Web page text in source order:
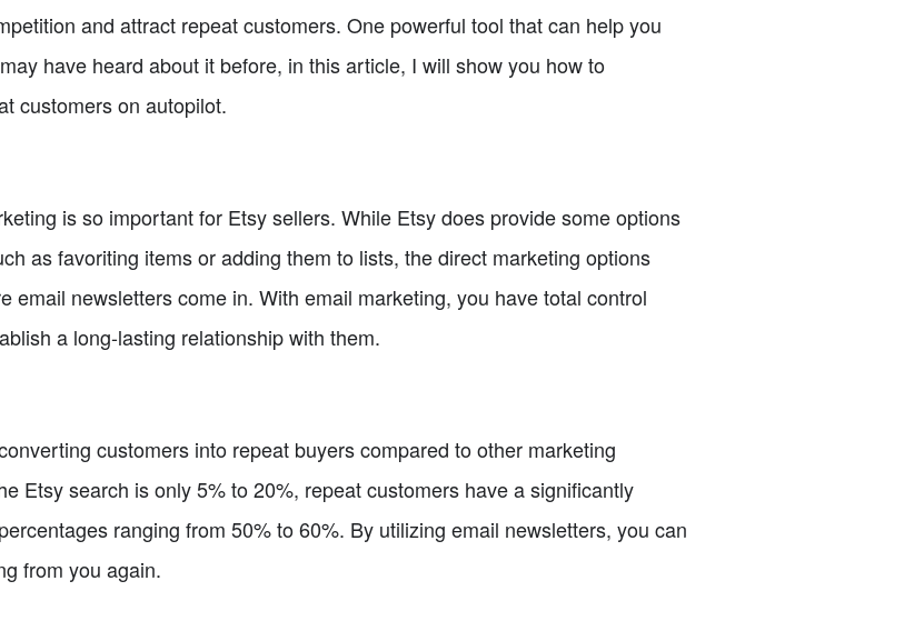
and attract repeat customers. One powerful tool that can help you
have heard about it before, in this article, I will show you how to
customers on autopilot.
is so important for Etsy sellers. While Etsy does provide some options
as favoriting items or adding them to lists, the direct marketing options
email newsletters come in. With email marketing, you have total control
a long-lasting relationship with them.
customers into repeat buyers compared to other marketing
Etsy search is only 5% to 20%, repeat customers have a significantly
ranging from 50% to 60%. By utilizing email newsletters, you can
from you again.